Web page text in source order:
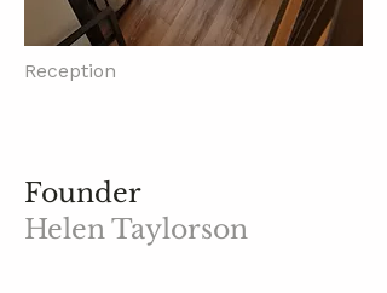
Reception
Founder
Helen Taylorson